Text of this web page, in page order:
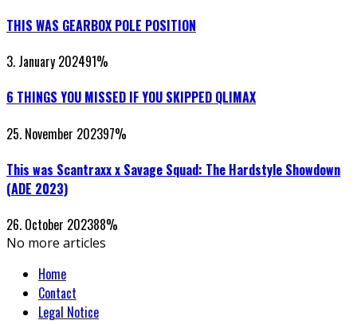
THIS WAS GEARBOX POLE POSITION
3. January 202491%
6 THINGS YOU MISSED IF YOU SKIPPED QLIMAX
25. November 202397%
This was Scantraxx x Savage Squad: The Hardstyle Showdown
(ADE 2023)
26. October 202388%
No more articles
Home
Contact
Legal Notice